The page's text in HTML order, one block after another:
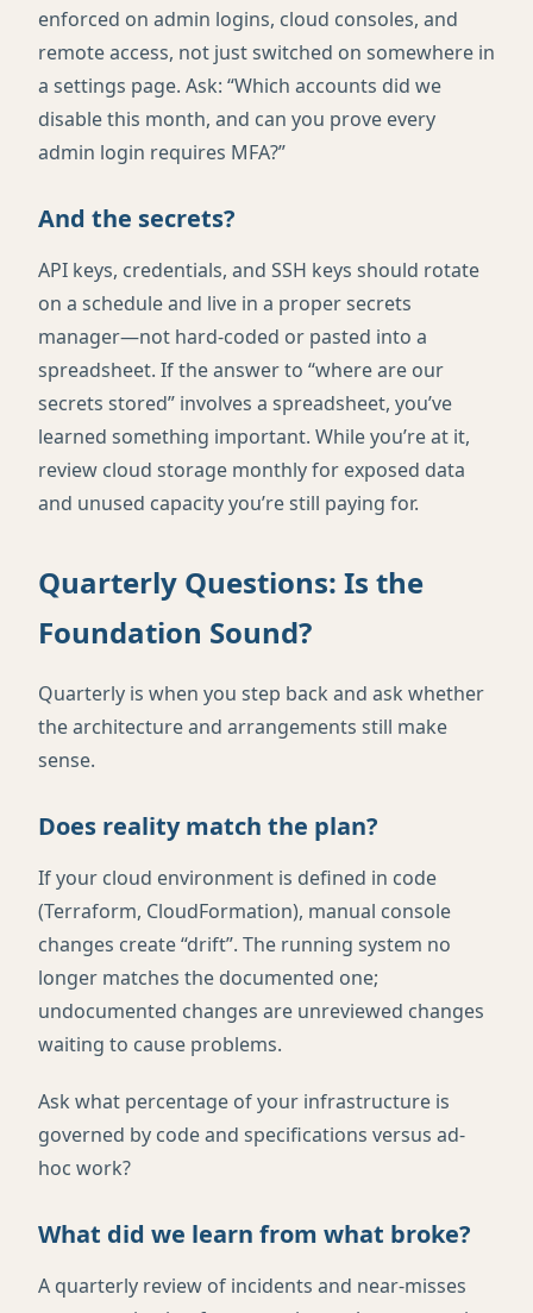
enforced on admin logins, cloud consoles, and
remote access, not just switched on somewhere in
a settings page. Ask: “Which accounts did we
disable this month, and can you prove every
admin login requires MFA?”
And the secrets?
API keys, credentials, and SSH keys should rotate
on a schedule and live in a proper secrets
manager—not hard-coded or pasted into a
spreadsheet. If the answer to “where are our
secrets stored” involves a spreadsheet, you’ve
learned something important. While you’re at it,
review cloud storage monthly for exposed data
and unused capacity you’re still paying for.
Quarterly Questions: Is the
Foundation Sound?
Quarterly is when you step back and ask whether
the architecture and arrangements still make
sense.
Does reality match the plan?
If your cloud environment is defined in code
(Terraform, CloudFormation), manual console
changes create “drift”. The running system no
longer matches the documented one;
undocumented changes are unreviewed changes
waiting to cause problems.
Ask what percentage of your infrastructure is
governed by code and specifications versus ad-
hoc work?
What did we learn from what broke?
A quarterly review of incidents and near-misses